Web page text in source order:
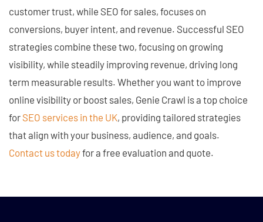
customer trust, while SEO for sales, focuses on
conversions, buyer intent, and revenue. Successful SEO
strategies combine these two, focusing on growing
visibility, while steadily improving revenue, driving long
term measurable results. Whether you want to improve
online visibility or boost sales, Genie Crawl is a top choice
for SEO services in the UK, providing tailored strategies
that align with your business, audience, and goals.
Contact us todayfor a free evaluation and quote.